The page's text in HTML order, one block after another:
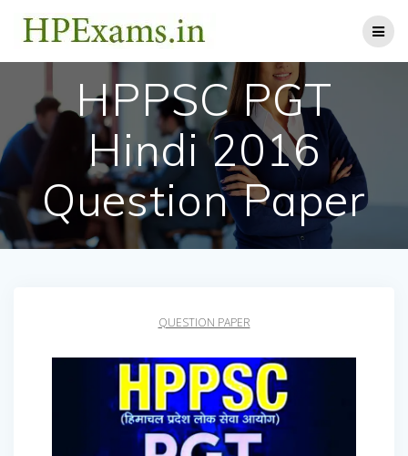
content
HPPSC PGT
Hindi 2016
Question Paper
QUESTION PAPER